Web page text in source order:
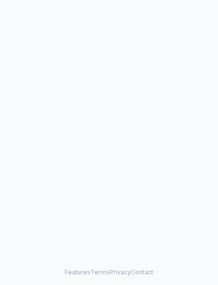
FeaturesTermsPrivacyContact